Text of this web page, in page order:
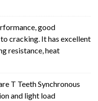
good
cracking. It has excellent
resistance, heat
T Teeth Synchronous
and light load